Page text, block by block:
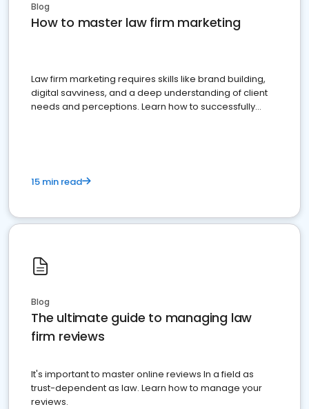
Blog
How to master law firm marketing
Law firm marketing requires skills like brand building,
digital savviness, and a deep understanding of client
needs and perceptions. Learn how to successfully
15 min read
Blog
The ultimate guide to managing law
firm reviews
It's important to master online reviews In a field as
trust-dependent as law. Learn how to manage your
reviews.